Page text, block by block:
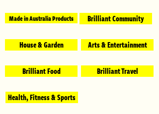
Made in Australia Products
House & Garden
Brilliant Food
Brilliant Community
Arts & Entertainment
Brilliant Travel
Health, Fitness & Sports